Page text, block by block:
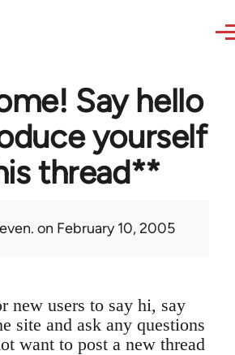
Say hello
yourself
thread**
on February 10, 2005
new users to say hi, say
site and ask any questions
want to post a new thread